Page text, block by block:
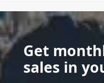
Get
sales in